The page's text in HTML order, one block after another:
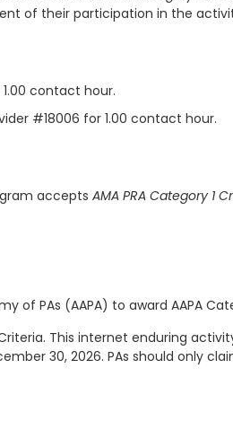
of their participation in the
contact hour.
#18006 for 1.00 contact hour.
accepts AMA PRA Category 1
of PAs (AAPA) to award AAPA
This internet enduring
30, 2026. PAs should only